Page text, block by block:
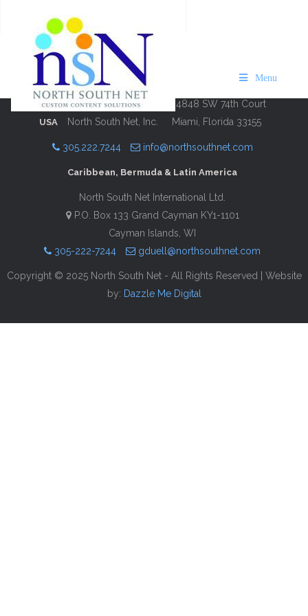
Menu
Bermuda Shopping 2019
Description Contact Information
USA North South Net, Inc.
4848 SW 74th Court
Miami, Florida 33155
305.222.7244 info@northsouthnet.com
Caribbean, Bermuda & Latin America
North South Net International Ltd.
P.O. Box 133 Grand Cayman KY1-1101
Cayman Islands, WI
305-222-7244
gduell@northsouthnet.com
Copyright © 2025 North South Net - All Rights Reserved | Website
by: Dazzle Me Digital